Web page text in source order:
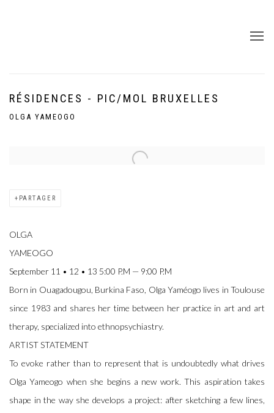
RÉSIDENCES - PIC/MOL BRUXELLES
OLGA YAMEOGO
Open a larger version of the following image in a popup:
PARTAGER
OLGA
YAMEOGO
September 11 • 12 • 13 5:00 P.M — 9:00 P.M
Born in Ouagadougou, Burkina Faso, Olga Yaméogo lives in Toulouse
since 1983 and shares her time between her practice in art and art
therapy, specialized into ethnopsychiastry.
ARTIST STATEMENT
To evoke rather than to represent that is undoubtedly what drives
Olga Yameogo when she begins a new work. This aspiration takes
shape in the way she develops a project: after sketching a few lines,